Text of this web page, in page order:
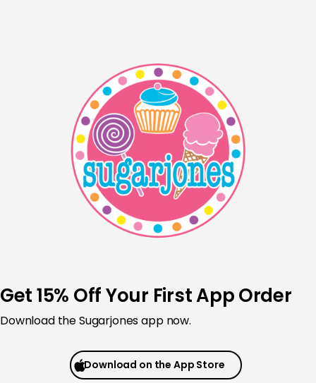
Get 15% Off Your First App Order
Download the Sugarjones app now.
Download on the App Store